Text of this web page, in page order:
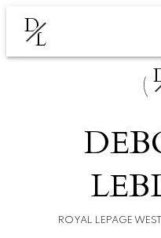
D
L
ROYAL LEPAGE